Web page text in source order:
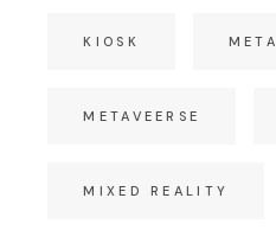
KIOSK META
METAVEERSE
MIXED REALITY